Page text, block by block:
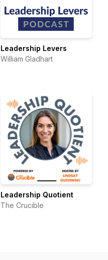
Leadership Levers
William Gladhart
Leadership Quotient
The Crucible